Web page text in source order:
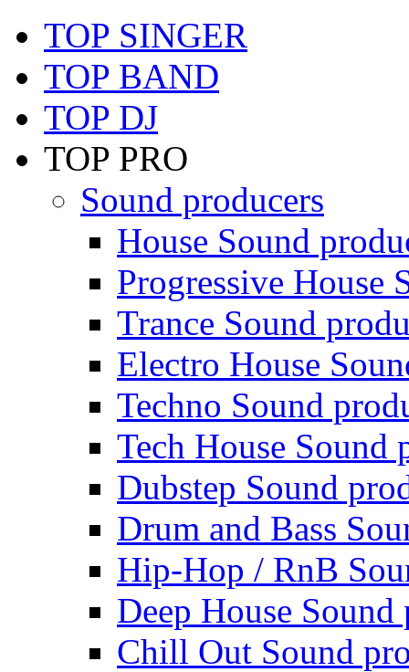
TOP SINGER
TOP BAND
TOP DJ
TOP PRO
Sound producers
House Sound
Progressive House
Trance Sound
Electro House
Techno Sound
Tech House Sound
Dubstep Sound
Drum and Bass
Hip-Hop / RnB
Deep House Sound
Chill Out Sound